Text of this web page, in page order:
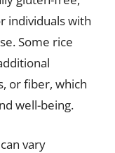
individuals with
Some rice
or fiber, which
well-being.
vary